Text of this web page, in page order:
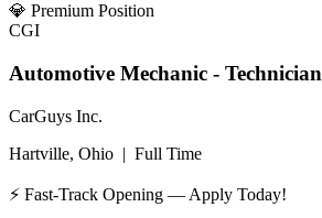
💎 Premium Position
CGI
Automotive Mechanic - Technician
CarGuys Inc.
Hartville, Ohio | Full Time
⚡ Fast-Track Opening — Apply Today!